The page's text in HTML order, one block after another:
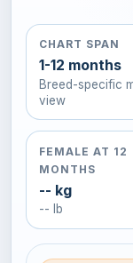
CHART SPAN
1-12 months
Breed-specific
view
FEMALE AT 12
MONTHS
-- kg
-- lb